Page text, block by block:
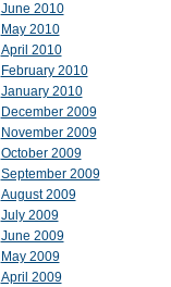
June 2010
May 2010
April 2010
February 2010
January 2010
December 2009
November 2009
October 2009
September 2009
August 2009
July 2009
June 2009
May 2009
April 2009